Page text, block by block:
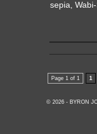
sepia,
Page 1 of 1 1
© 2026 - BYRON